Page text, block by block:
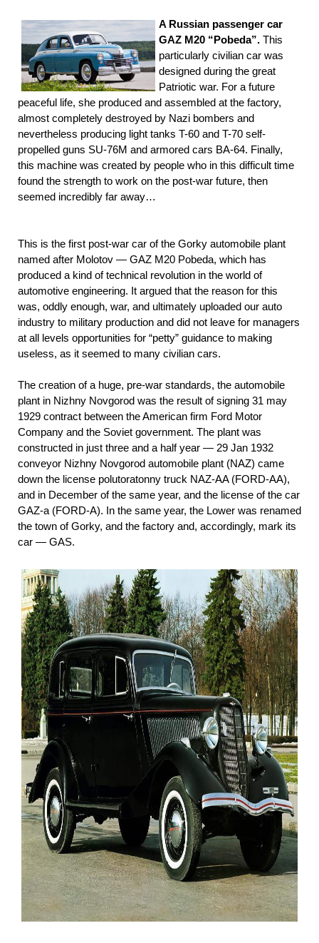
A Russian passenger car
GAZ M20 “Pobeda”. This
particularly civilian car was
designed during the great
Patriotic war. For a future
peaceful life, she produced and assembled at the factory,
almost completely destroyed by Nazi bombers and
nevertheless producing light tanks T-60 and T-70 self-
propelled guns SU-76M and armored cars BA-64. Finally,
this machine was created by people who in this difficult time
found the strength to work on the post-war future, then
seemed incredibly far away…
This is the first post-war car of the Gorky automobile plant
named after Molotov — GAZ M20 Pobeda, which has
produced a kind of technical revolution in the world of
automotive engineering. It argued that the reason for this
was, oddly enough, war, and ultimately uploaded our auto
industry to military production and did not leave for managers
at all levels opportunities for “petty” guidance to making
useless, as it seemed to many civilian cars.
The creation of a huge, pre-war standards, the automobile
plant in Nizhny Novgorod was the result of signing 31 may
1929 contract between the American firm Ford Motor
Company and the Soviet government. The plant was
constructed in just three and a half year — 29 Jan 1932
conveyor Nizhny Novgorod automobile plant (NAZ) came
down the license polutoratonny truck NAZ-AA (FORD-AA),
and in December of the same year, and the license of the car
GAZ-a (FORD-A). In the same year, the Lower was renamed
the town of Gorky, and the factory and, accordingly, mark its
car — GAS.